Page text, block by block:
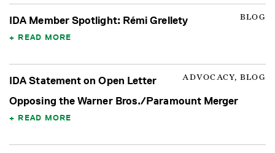
BLOG
IDA Member Spotlight: Rémi Grellety
READ MORE
ADVOCACY, BLOG
IDA Statement on Open Letter
Opposing the Warner Bros./Paramount Merger
READ MORE